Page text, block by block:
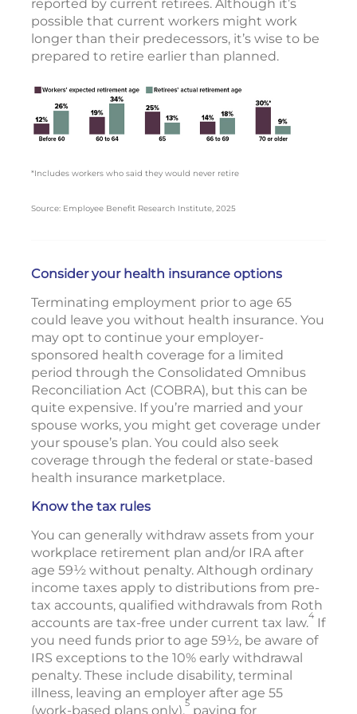
reported by current retirees. Although it’s
possible that current workers might work
longer than their predecessors, it’s wise to be
prepared to retire earlier than planned.
*Includes workers who said they would never retire
Source: Employee Benefit Research Institute, 2025
Consider your health insurance options
Terminating employment prior to age 65
could leave you without health insurance. You
may opt to continue your employer-
sponsored health coverage for a limited
period through the Consolidated Omnibus
Reconciliation Act (COBRA), but this can be
quite expensive. If you’re married and your
spouse works, you might get coverage under
your spouse’s plan. You could also seek
coverage through the federal or state-based
health insurance marketplace.
Know the tax rules
You can generally withdraw assets from your
workplace retirement plan and/or IRA after
age 59½ without penalty. Although ordinary
income taxes apply to distributions from pre-
tax accounts, qualified withdrawals from Roth
accounts are tax-free under current tax law.4 If
you need funds prior to age 59½, be aware of
IRS exceptions to the 10% early withdrawal
penalty. These include disability, terminal
illness, leaving an employer after age 55
(work-based plans only),5 paying for